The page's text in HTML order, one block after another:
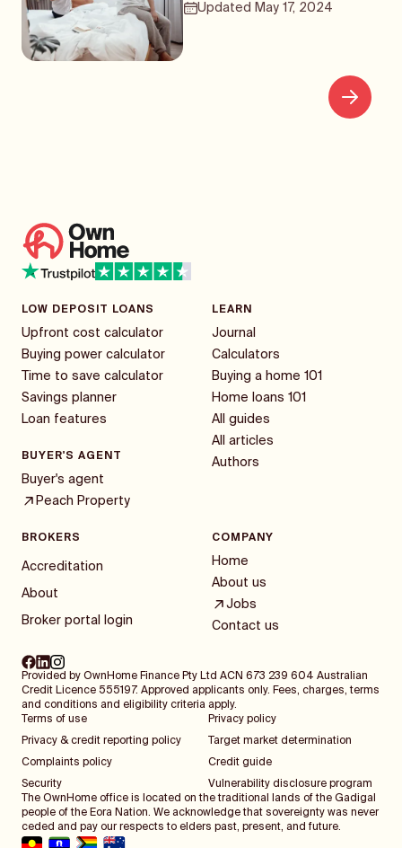
Updated May 17, 2024
LOW DEPOSIT LOANS
Upfront cost calculator
Buying power calculator
Time to save calculator
Savings planner
Loan features
BUYER'S AGENT
Buyer's agent
Peach Property
LEARN
Journal
Calculators
Buying a home 101
Home loans 101
All guides
All articles
Authors
BROKERS
Accreditation
About
Broker portal login
COMPANY
Home
About us
Jobs
Contact us
Provided by OwnHome Finance Pty Ltd ACN 673 239 604 Australian
Credit Licence 555197. Approved applicants only. Fees, charges, terms
and conditions and eligibility criteria apply.
Terms of use
Privacy policy
Privacy & credit reporting policy
Target market determination
Complaints policy
Credit guide
Security
Vulnerability disclosure program
The OwnHome office is located on the traditional lands of the Gadigal
people of the Eora Nation. We acknowledge that sovereignty was never
ceded and pay our respects to elders past, present, and future.